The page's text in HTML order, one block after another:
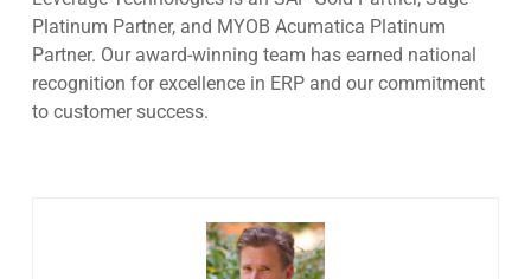
Platinum Partner, and MYOB Acumatica Platinum
Partner. Our award-winning team has earned national
recognition for excellence in ERP and our commitment
to customer success.